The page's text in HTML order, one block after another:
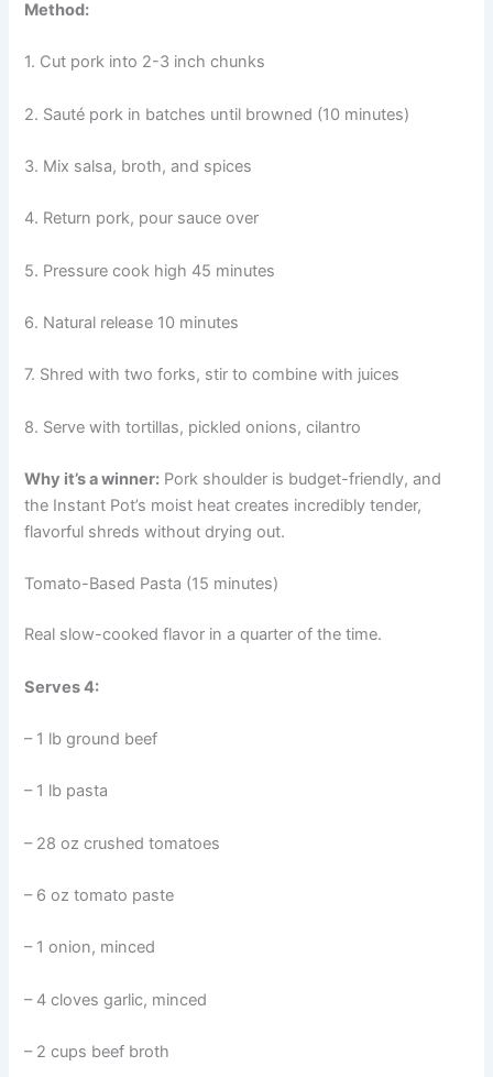
Method:
1. Cut pork into 2-3 inch chunks
2. Sauté pork in batches until browned (10 minutes)
3. Mix salsa, broth, and spices
4. Return pork, pour sauce over
5. Pressure cook high 45 minutes
6. Natural release 10 minutes
7. Shred with two forks, stir to combine with juices
8. Serve with tortillas, pickled onions, cilantro
Why it’s a winner: Pork shoulder is budget-friendly, and
the Instant Pot’s moist heat creates incredibly tender,
flavorful shreds without drying out.
Tomato-Based Pasta (15 minutes)
Real slow-cooked flavor in a quarter of the time.
Serves 4:
– 1 lb ground beef
– 1 lb pasta
– 28 oz crushed tomatoes
– 6 oz tomato paste
– 1 onion, minced
– 4 cloves garlic, minced
– 2 cups beef broth